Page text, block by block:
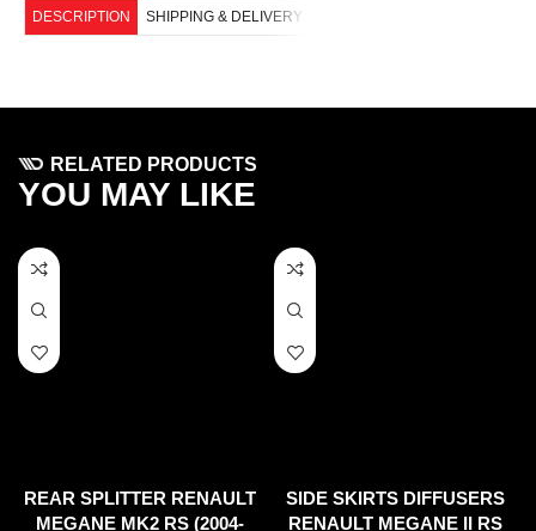
DESCRIPTION SHIPPING & DELIVERY
RELATED PRODUCTS
YOU MAY LIKE
REAR SPLITTER RENAULT
MEGANE MK2 RS (2004-
SIDE SKIRTS DIFFUSERS
RENAULT MEGANE II RS